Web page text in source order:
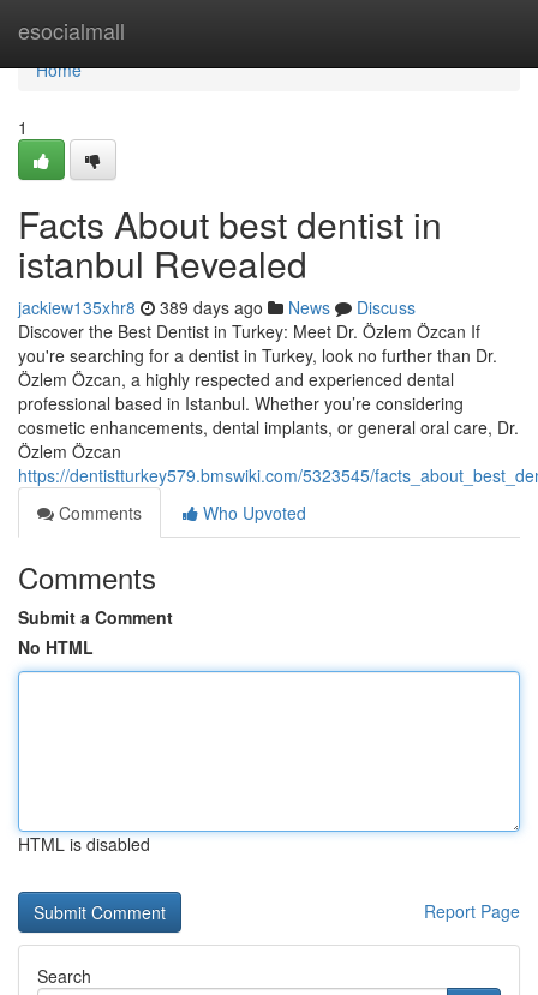
esocialmall
Home
Home
1
Facts About best dentist in
istanbul Revealed
jackiew135xhr8 389 days ago News
Discuss
Discover the Best Dentist in Turkey: Meet Dr. Özlem Özcan If
you're searching for a dentist in Turkey, look no further than Dr.
Özlem Özcan, a highly respected and experienced dental
professional based in Istanbul. Whether you’re considering
cosmetic enhancements, dental implants, or general oral care, Dr.
Özlem Özcan
https://dentistturkey579.bmswiki.com/5323545/
Comments
Who Upvoted
Comments
Submit a Comment
No HTML
HTML is disabled
Report Page
Search